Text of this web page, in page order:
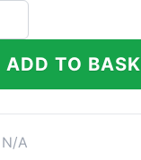
ADD TO
N/A